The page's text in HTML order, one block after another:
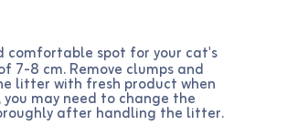
comfortable spot for your cat's
8 cm. Remove clumps and
litter with fresh product when
may need to change the
after handling the litter.